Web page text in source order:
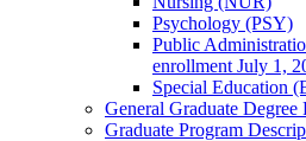
Psychology (PSY)
Public
enrollment July 1,
Special Education
General Graduate Degree
Graduate Program